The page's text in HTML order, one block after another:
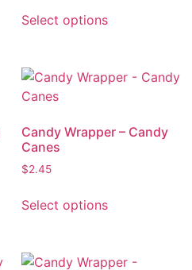
Select options
Candy Wrapper – Candy
Canes
$2.45
Select options